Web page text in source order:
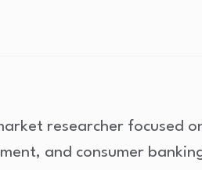
researcher focused
and consumer